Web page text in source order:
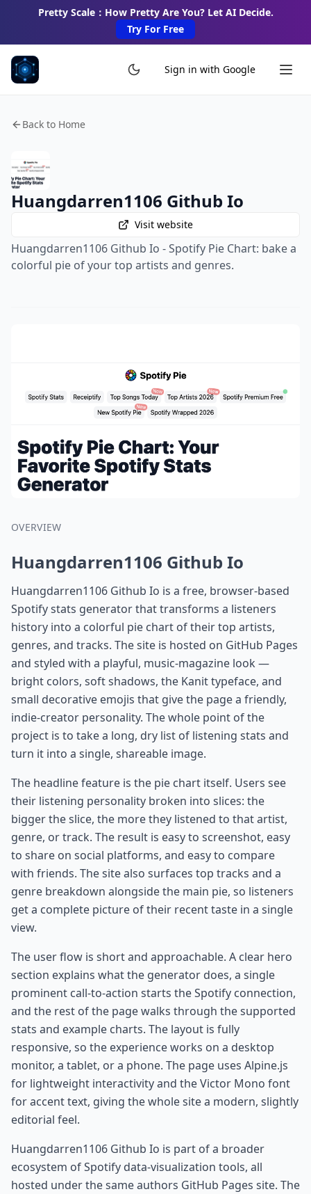
Pretty Scale：How Pretty Are You? Let AI Decide.
Try For Free
Sign in with Google
Back to Home
Huangdarren1106 Github Io
Visit website
Huangdarren1106 Github Io - Spotify Pie Chart: bake a
colorful pie of your top artists and genres.
OVERVIEW
Huangdarren1106 Github Io
Huangdarren1106 Github Io is a free, browser-based
Spotify stats generator that transforms a listeners
history into a colorful pie chart of their top artists,
genres, and tracks. The site is hosted on GitHub Pages
and styled with a playful, music-magazine look —
bright colors, soft shadows, the Kanit typeface, and
small decorative emojis that give the page a friendly,
indie-creator personality. The whole point of the
project is to take a long, dry list of listening stats and
turn it into a single, shareable image.
The headline feature is the pie chart itself. Users see
their listening personality broken into slices: the
bigger the slice, the more they listened to that artist,
genre, or track. The result is easy to screenshot, easy
to share on social platforms, and easy to compare
with friends. The site also surfaces top tracks and a
genre breakdown alongside the main pie, so listeners
get a complete picture of their recent taste in a single
view.
The user flow is short and approachable. A clear hero
section explains what the generator does, a single
prominent call-to-action starts the Spotify connection,
and the rest of the page walks through the supported
stats and example charts. The layout is fully
responsive, so the experience works on a desktop
monitor, a tablet, or a phone. The page uses Alpine.js
for lightweight interactivity and the Victor Mono font
for accent text, giving the whole site a modern, slightly
editorial feel.
Huangdarren1106 Github Io is part of a broader
ecosystem of Spotify data-visualization tools, all
hosted under the same authors GitHub Pages site. The